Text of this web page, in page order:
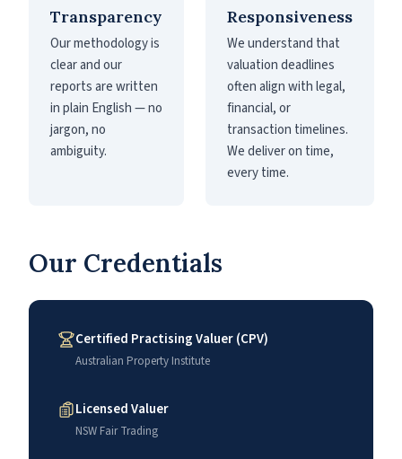
Transparency
Our methodology is
clear and our
reports are written
in plain English — no
jargon, no
ambiguity.
Responsiveness
We understand that
valuation deadlines
often align with legal,
financial, or
transaction timelines.
We deliver on time,
every time.
Our Credentials
Certified Practising Valuer (CPV)
Australian Property Institute
Licensed Valuer
NSW Fair Trading